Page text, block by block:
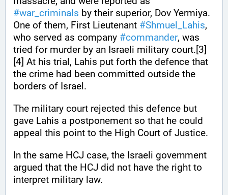
#war_criminals by their superior, Dov Yermiya.
One of them, First Lieutenant #Shmuel_Lahis,
who served as company #commander, was
tried for murder by an Israeli military court.[3]
[4] At his trial, Lahis put forth the defence that
the crime had been committed outside the
borders of Israel.
The military court rejected this defence but
gave Lahis a postponement so that he could
appeal this point to the High Court of Justice.
In the same HCJ case, the Israeli government
argued that the HCJ did not have the right to
interpret military law.